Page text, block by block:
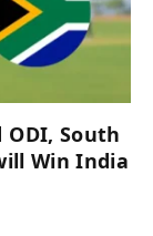
ODI, South
Win India